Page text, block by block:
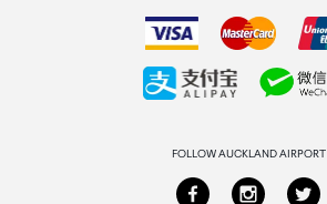
Mac Address Table
Switching Capacity
Collecting your order
FOLLOW AUCKLAND AIRPORT